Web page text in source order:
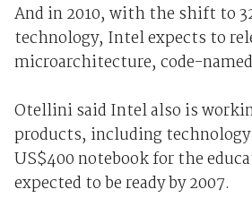
And in 2010, with the shift to
technology, Intel expects to
microarchitecture, code-
Otellini said Intel also is
products, including technology
US$400 notebook for the
expected to be ready by 2007.